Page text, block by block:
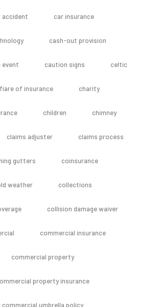
accident car insurance
cash-out provision
caution signs celtic
of insurance charity
children chimney
claims adjuster claims process
gutters coinsurance
weather collections
collision damage waiver
commercial insurance
commercial property
property insurance
commercial umbrella policy